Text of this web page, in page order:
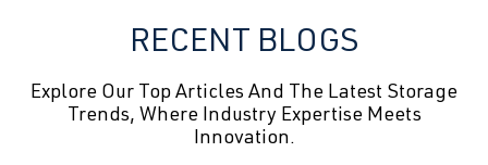
RECENT BLOGS
Explore Our Top Articles And The Latest Storage
Trends, Where Industry Expertise Meets
Innovation.